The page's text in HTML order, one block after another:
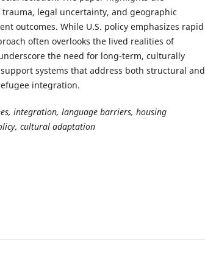
legal uncertainty, and geographic
outcomes. While U.S. policy emphasizes rapid
often overlooks the lived realities of
the need for long-term, culturally
systems that address both structural and
integration.
integration, language barriers, housing
cultural adaptation